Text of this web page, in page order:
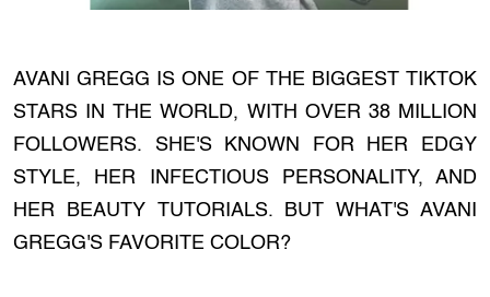
AVANI GREGG IS ONE OF THE BIGGEST TIKTOK
STARS IN THE WORLD, WITH OVER 38 MILLION
FOLLOWERS. SHE'S KNOWN FOR HER EDGY
STYLE, HER INFECTIOUS PERSONALITY, AND
HER BEAUTY TUTORIALS. BUT WHAT'S AVANI
GREGG'S FAVORITE COLOR?